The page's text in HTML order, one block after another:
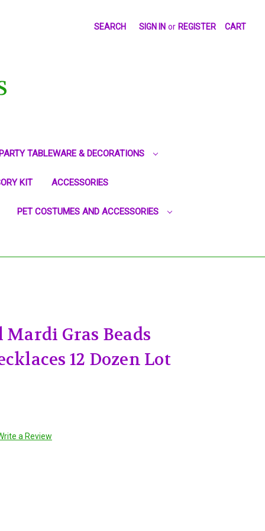
SEARCH SIGN IN or REGISTER CART
TABLEWARE & DECORATIONS
KIT ACCESSORIES
PET COSTUMES AND ACCESSORIES
Mardi Gras Beads
12 Dozen Lot
a Review